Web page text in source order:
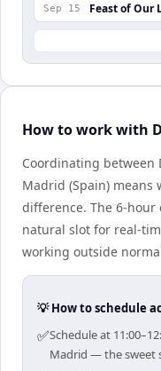
Sep 15 Feast of Our
How to work with
Coordinating between
Madrid (Spain)
difference. The 6-hour
natural slot for real-
working outside
💡 How to schedule
✅Schedule at
Madrid — the sweet